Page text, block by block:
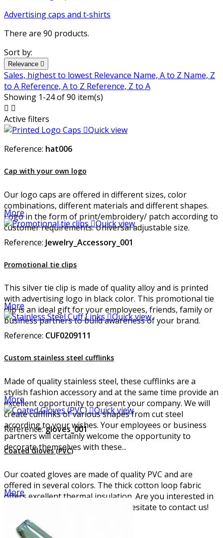
Advertising caps and t-shirts
There are 90 products.
Sort by:
Relevance 
Sales, highest to lowest Relevance Name, A to Z Name, Z
to A Reference, A to Z Reference, Z to A
Showing 1-24 of 90 item(s)
 
Active filters
Quick view
Reference: hat006
Cap with your own logo
Our logo caps are offered in different sizes, color
combinations, different materials and different shapes.
Logo in the form of print/embroidery/ patch according to
customer requirements. Universal adjustable size.
More
Quick view
Reference: Jewelry_Accessory_001
Promotional tie clips
This silver tie clip is made of quality alloy and is printed
with advertising logo in black color. This promotional tie
clip is an ideal gift for your employees, friends, family or
business partners to build awareness of your brand.
More
Quick view
Reference: CUF0209111
Custom stainless steel cufflinks
Made of quality stainless steel, these cufflinks are a
stylish fashion accessory and at the same time provide an
excellent opportunity to present your company. We will
create cufflinks of various shapes from cut steel
according to your wishes. Your employees or business
partners will certainly welcome the opportunity to
decorate themselves with these...
More
Quick view
Reference:gloves_001
Coated Gloves (PVC)
Our coated gloves are made of quality PVC and are
offered in several colors. The thick cotton loop fabric
offers excellent thermal insulation. Are you interested in
these PVC safety gloves? Do not hesitate to contact us!
More